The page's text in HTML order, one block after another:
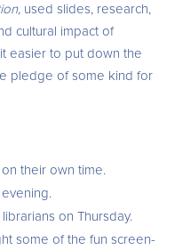
used slides, research,
cultural impact of
easier to put down the
pledge of some kind for
their own time.
on Thursday.
some of the fun screen-